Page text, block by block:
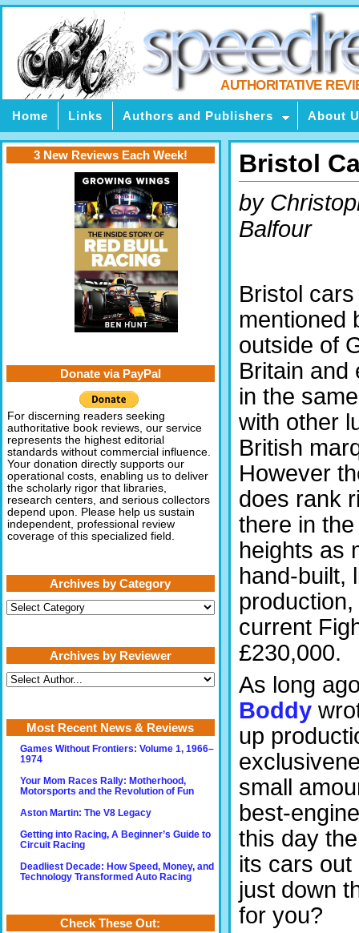
AUTHORITATIVE
Home Links Authors and Publishers About
Bristol
by
Balfour
Bristol
mentioned
outside of
Britain and
in the
with other
British
However
does rank
there in
heights as
hand-built,
current
£230,000.
As long
Boddy
up
small
best-
this day
its cars
just down
for you?
3 New Reviews Each Week!
Donate via PayPal
For discerning readers seeking
authoritative book reviews, our service
represents the highest editorial
standards without commercial influence.
Your donation directly supports our
operational costs, enabling us to deliver
the scholarly rigor that libraries,
research centers, and serious collectors
depend upon. Please help us sustain
independent, professional review
coverage of this specialized field.
Archives by Category
Archives
by
Archives by Reviewer
Most Recent News & Reviews
Games Without Frontiers: Volume 1, 1966–
1974
Your Mom Races Rally: Motherhood,
Motorsports and the Revolution of Fun
Aston Martin: The V8 Legacy
Getting into Racing, A Beginner’s Guide to
Circuit Racing
Deadliest Decade: How Speed, Money, and
Technology Transformed Auto Racing
Check These Out: